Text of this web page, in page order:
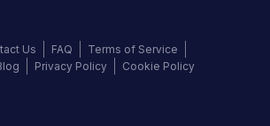
Us FAQ
Terms of Service
Privacy Policy Cookie Policy